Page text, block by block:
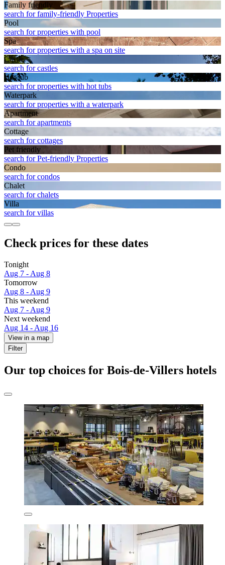
Family friendly
search for family-friendly Properties
Pool
search for properties with pool
Spa
search for properties with a spa on site
Castle
search for castles
Hot tub
search for properties with hot tubs
Waterpark
search for properties with a waterpark
Apart­ment
search for apartments
Cottage
search for cottages
Pet friendly
search for Pet-friendly Properties
Condo
search for condos
Chalet
search for chalets
Villa
search for villas
Check prices for these dates
Tonight
Aug 7 - Aug 8
Tomorrow
Aug 8 - Aug 9
This weekend
Aug 7 - Aug 9
Next weekend
Aug 14 - Aug 16
View in a map
Filter
Our top choices for Bois-de-Villers hotels